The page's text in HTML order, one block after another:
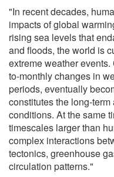
"In recent decades,
impacts of global
rising sea levels that
and floods, the world is
extreme weather
to-monthly changes in
periods, eventually
constitutes the long-
conditions. At the same
timescales larger than
complex interactions
tectonics, greenhouse
circulation patterns."